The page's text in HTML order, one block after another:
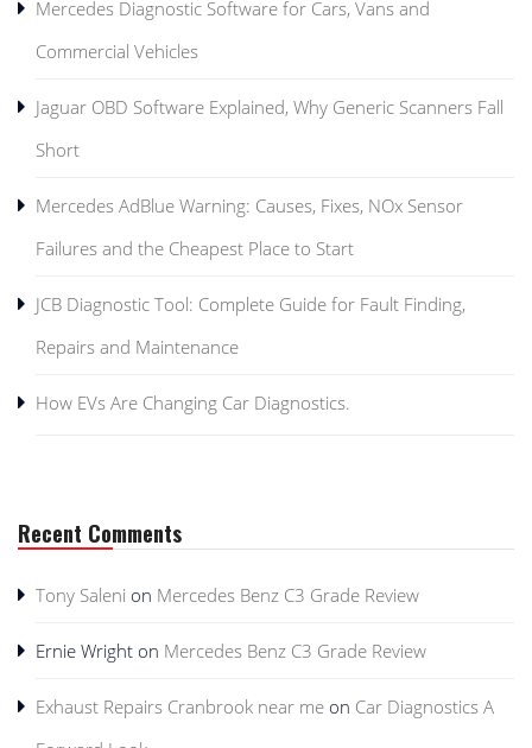
Mercedes Diagnostic Software for Cars, Vans and
Commercial Vehicles
Jaguar OBD Software Explained, Why Generic Scanners Fall
Short
Mercedes AdBlue Warning: Causes, Fixes, NOx Sensor
Failures and the Cheapest Place to Start
JCB Diagnostic Tool: Complete Guide for Fault Finding,
Repairs and Maintenance
How EVs Are Changing Car Diagnostics.
Recent Comments
Tony Saleni on Mercedes Benz C3 Grade Review
Ernie Wright on Mercedes Benz C3 Grade Review
Exhaust Repairs Cranbrook near me on Car Diagnostics A